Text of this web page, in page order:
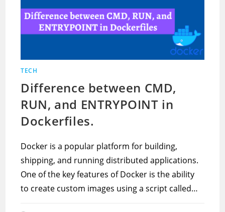
TECH
Difference between CMD,
RUN, and ENTRYPOINT in
Dockerfiles.
Docker is a popular platform for building,
shipping, and running distributed applications.
One of the key features of Docker is the ability
to create custom images using a script called…